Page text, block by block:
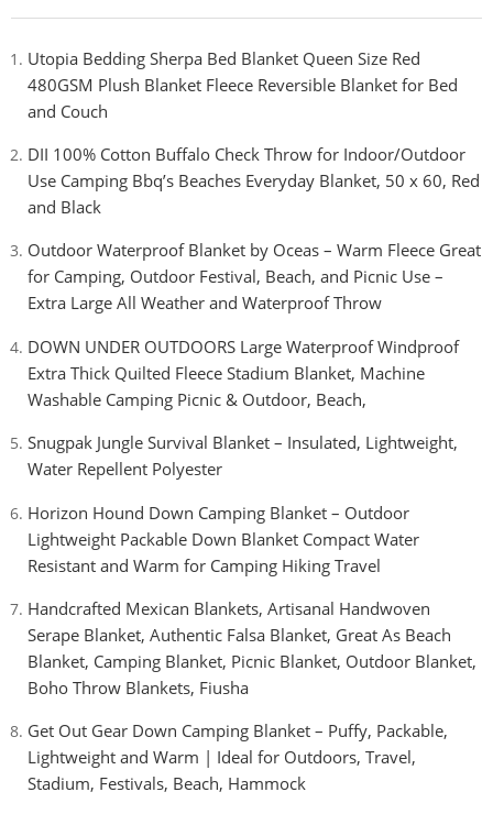
Utopia Bedding Sherpa Bed Blanket Queen Size Red
480GSM Plush Blanket Fleece Reversible Blanket for Bed
and Couch
DII 100% Cotton Buffalo Check Throw for Indoor/Outdoor
Use Camping Bbq’s Beaches Everyday Blanket, 50 x 60, Red
and Black
Outdoor Waterproof Blanket by Oceas – Warm Fleece Great
for Camping, Outdoor Festival, Beach, and Picnic Use –
Extra Large All Weather and Waterproof Throw
DOWN UNDER OUTDOORS Large Waterproof Windproof
Extra Thick Quilted Fleece Stadium Blanket, Machine
Washable Camping Picnic & Outdoor, Beach,
Snugpak Jungle Survival Blanket – Insulated, Lightweight,
Water Repellent Polyester
Horizon Hound Down Camping Blanket – Outdoor
Lightweight Packable Down Blanket Compact Water
Resistant and Warm for Camping Hiking Travel
Handcrafted Mexican Blankets, Artisanal Handwoven
Serape Blanket, Authentic Falsa Blanket, Great As Beach
Blanket, Camping Blanket, Picnic Blanket, Outdoor Blanket,
Boho Throw Blankets, Fiusha
Get Out Gear Down Camping Blanket – Puffy, Packable,
Lightweight and Warm | Ideal for Outdoors, Travel,
Stadium, Festivals, Beach, Hammock